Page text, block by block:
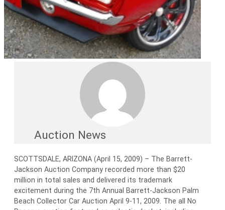
Auction News
SCOTTSDALE, ARIZONA (April 15, 2009) – The Barrett-
Jackson Auction Company recorded more than $20
million in total sales and delivered its trademark
excitement during the 7th Annual Barrett-Jackson Palm
Beach Collector Car Auction April 9-11, 2009. The all No